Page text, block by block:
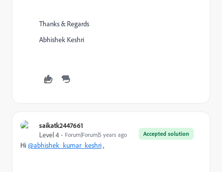
Thanks & Regards
Abhishek Keshri
saikatk2447661
Accepted solution
Level 4 Forum|Forum|5 years ago
Hi@abhishek_kumar_keshri,